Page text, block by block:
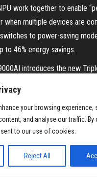
your browsing experience,
and analyse our traffic. By
to our use of cookies.
Reject All
work together to enable
when multiple devices are
to power-saving
to 46% energy savings.
introduces the new
path to game servers, reduces
to 3,000 game titles.
to set customized priorities
80% bandwidth for
optimal performance for